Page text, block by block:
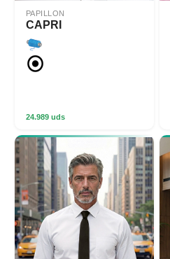
PAPILLON
CAPRI
24.989 uds